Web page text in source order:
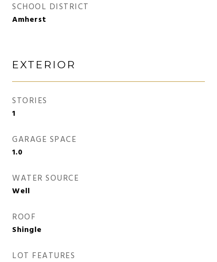
SCHOOL DISTRICT
Amherst
EXTERIOR
STORIES
1
GARAGE SPACE
1.0
WATER SOURCE
Well
ROOF
Shingle
LOT FEATURES